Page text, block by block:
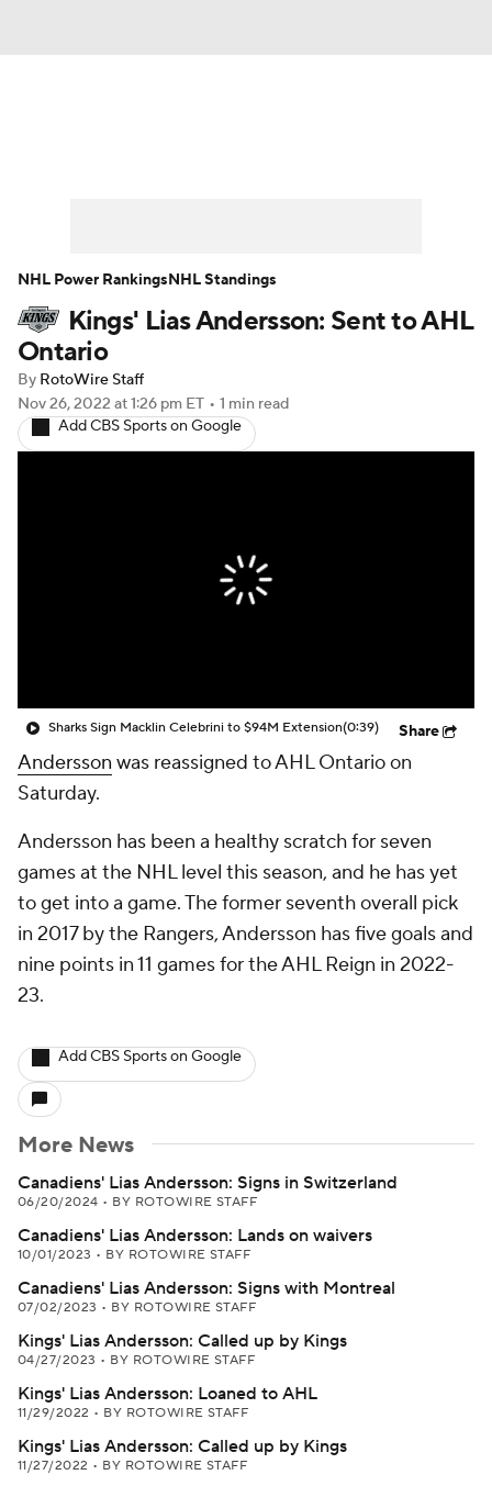
Player News Player Search
Injury Report
Kings' Lias Andersson: Sent to AHL
Ontario
By RotoWire Staff
Nov 26, 2022 at 1:26 pm ET • 1 min read
Add CBS Sports on Google
Sharks Sign Macklin Celebrini to $94M Extension(0:39) Share
Andersson was reassigned to AHL Ontario on
Saturday.
Andersson has been a healthy scratch for seven
games at the NHL level this season, and he has yet
to get into a game. The former seventh overall pick
in 2017 by the Rangers, Andersson has five goals and
nine points in 11 games for the AHL Reign in 2022-
23.
Add CBS Sports on Google
More News
Canadiens' Lias Andersson: Signs in Switzerland
06/20/2024 • BY ROTOWIRE STAFF
Canadiens' Lias Andersson: Lands on waivers
10/01/2023 • BY ROTOWIRE STAFF
Canadiens' Lias Andersson: Signs with Montreal
07/02/2023 • BY ROTOWIRE STAFF
Kings' Lias Andersson: Called up by Kings
04/27/2023 • BY ROTOWIRE STAFF
Kings' Lias Andersson: Loaned to AHL
11/29/2022 • BY ROTOWIRE STAFF
Kings' Lias Andersson: Called up by Kings
11/27/2022 • BY ROTOWIRE STAFF
NHL Power RankingsNHL Standings